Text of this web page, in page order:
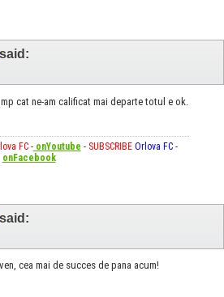
said:
cat ne-am calificat mai departe totul e ok.
FC-onYoutube - SUBSCRIBE Orlova FC-
onFacebook
said:
cea mai de succes de pana acum!